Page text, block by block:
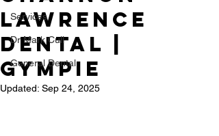
Services
Dr Mark Cull
General Dental
Lawrence
Dental |
Gympie
Updated: Sep 24, 2025